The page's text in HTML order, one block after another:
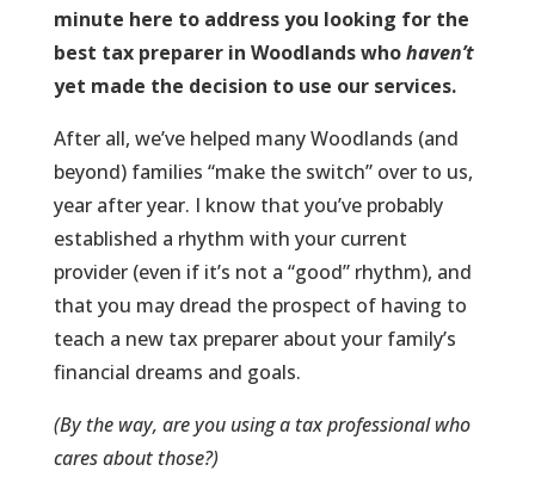
minute here to address you looking for the
best tax preparer in Woodlandswhohaven’t
yet made the decision to use our services.
After all, we’ve helped many Woodlands (and
beyond) families “make the switch” over to us,
year after year. I know that you’ve probably
established a rhythm with your current
provider (even if it’s not a “good” rhythm), and
that you may dread the prospect of having to
teach a new tax preparer about your family’s
financial dreams and goals.
(By the way, are you using a tax professional who
cares about those?)